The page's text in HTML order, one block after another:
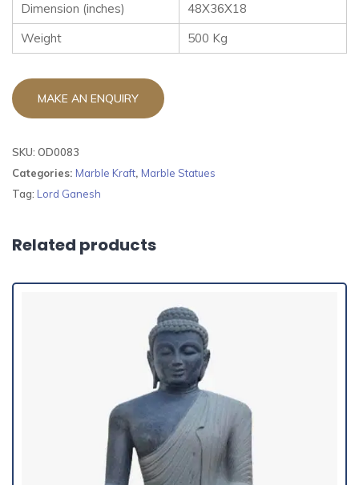
Dimension (inches)
48X36X18
Weight
500 Kg
SKU: OD0083
Categories: Marble Kraft, Marble Statues
Tag: Lord Ganesh
Related products